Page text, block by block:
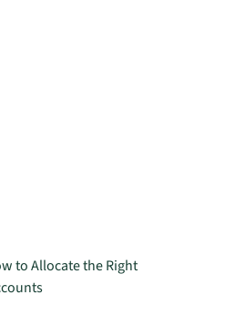
to Allocate the Right